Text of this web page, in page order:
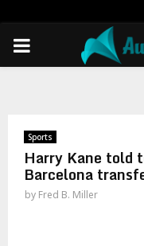
PRIMARY
Sports
Harry Kane told
Barcelona
by Fred B. Miller